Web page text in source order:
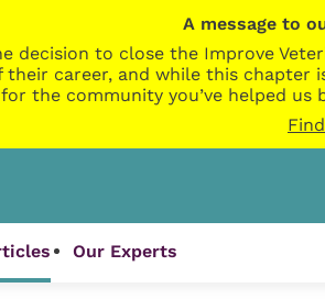
A message to
decision to close the Improve
career, and while this chapter
the community you’ve helped
Our Experts